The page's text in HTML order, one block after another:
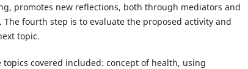
promotes new reflections, both through mediators and
The fourth step is to evaluate the proposed activity and
topic.
topics covered included: concept of health, using